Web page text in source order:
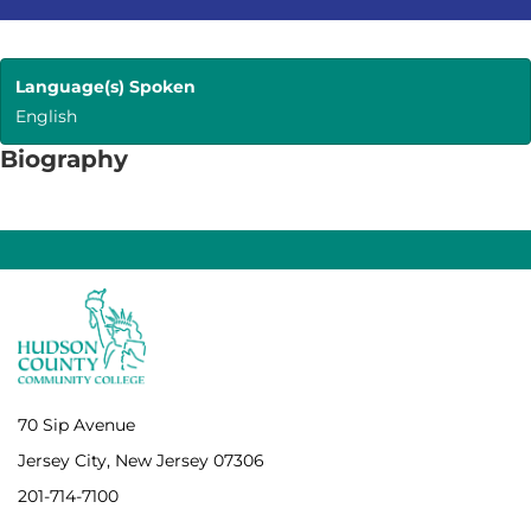
Language(s) Spoken
English
Biography
70 Sip Avenue
Jersey City, New Jersey 07306
201-714-7100